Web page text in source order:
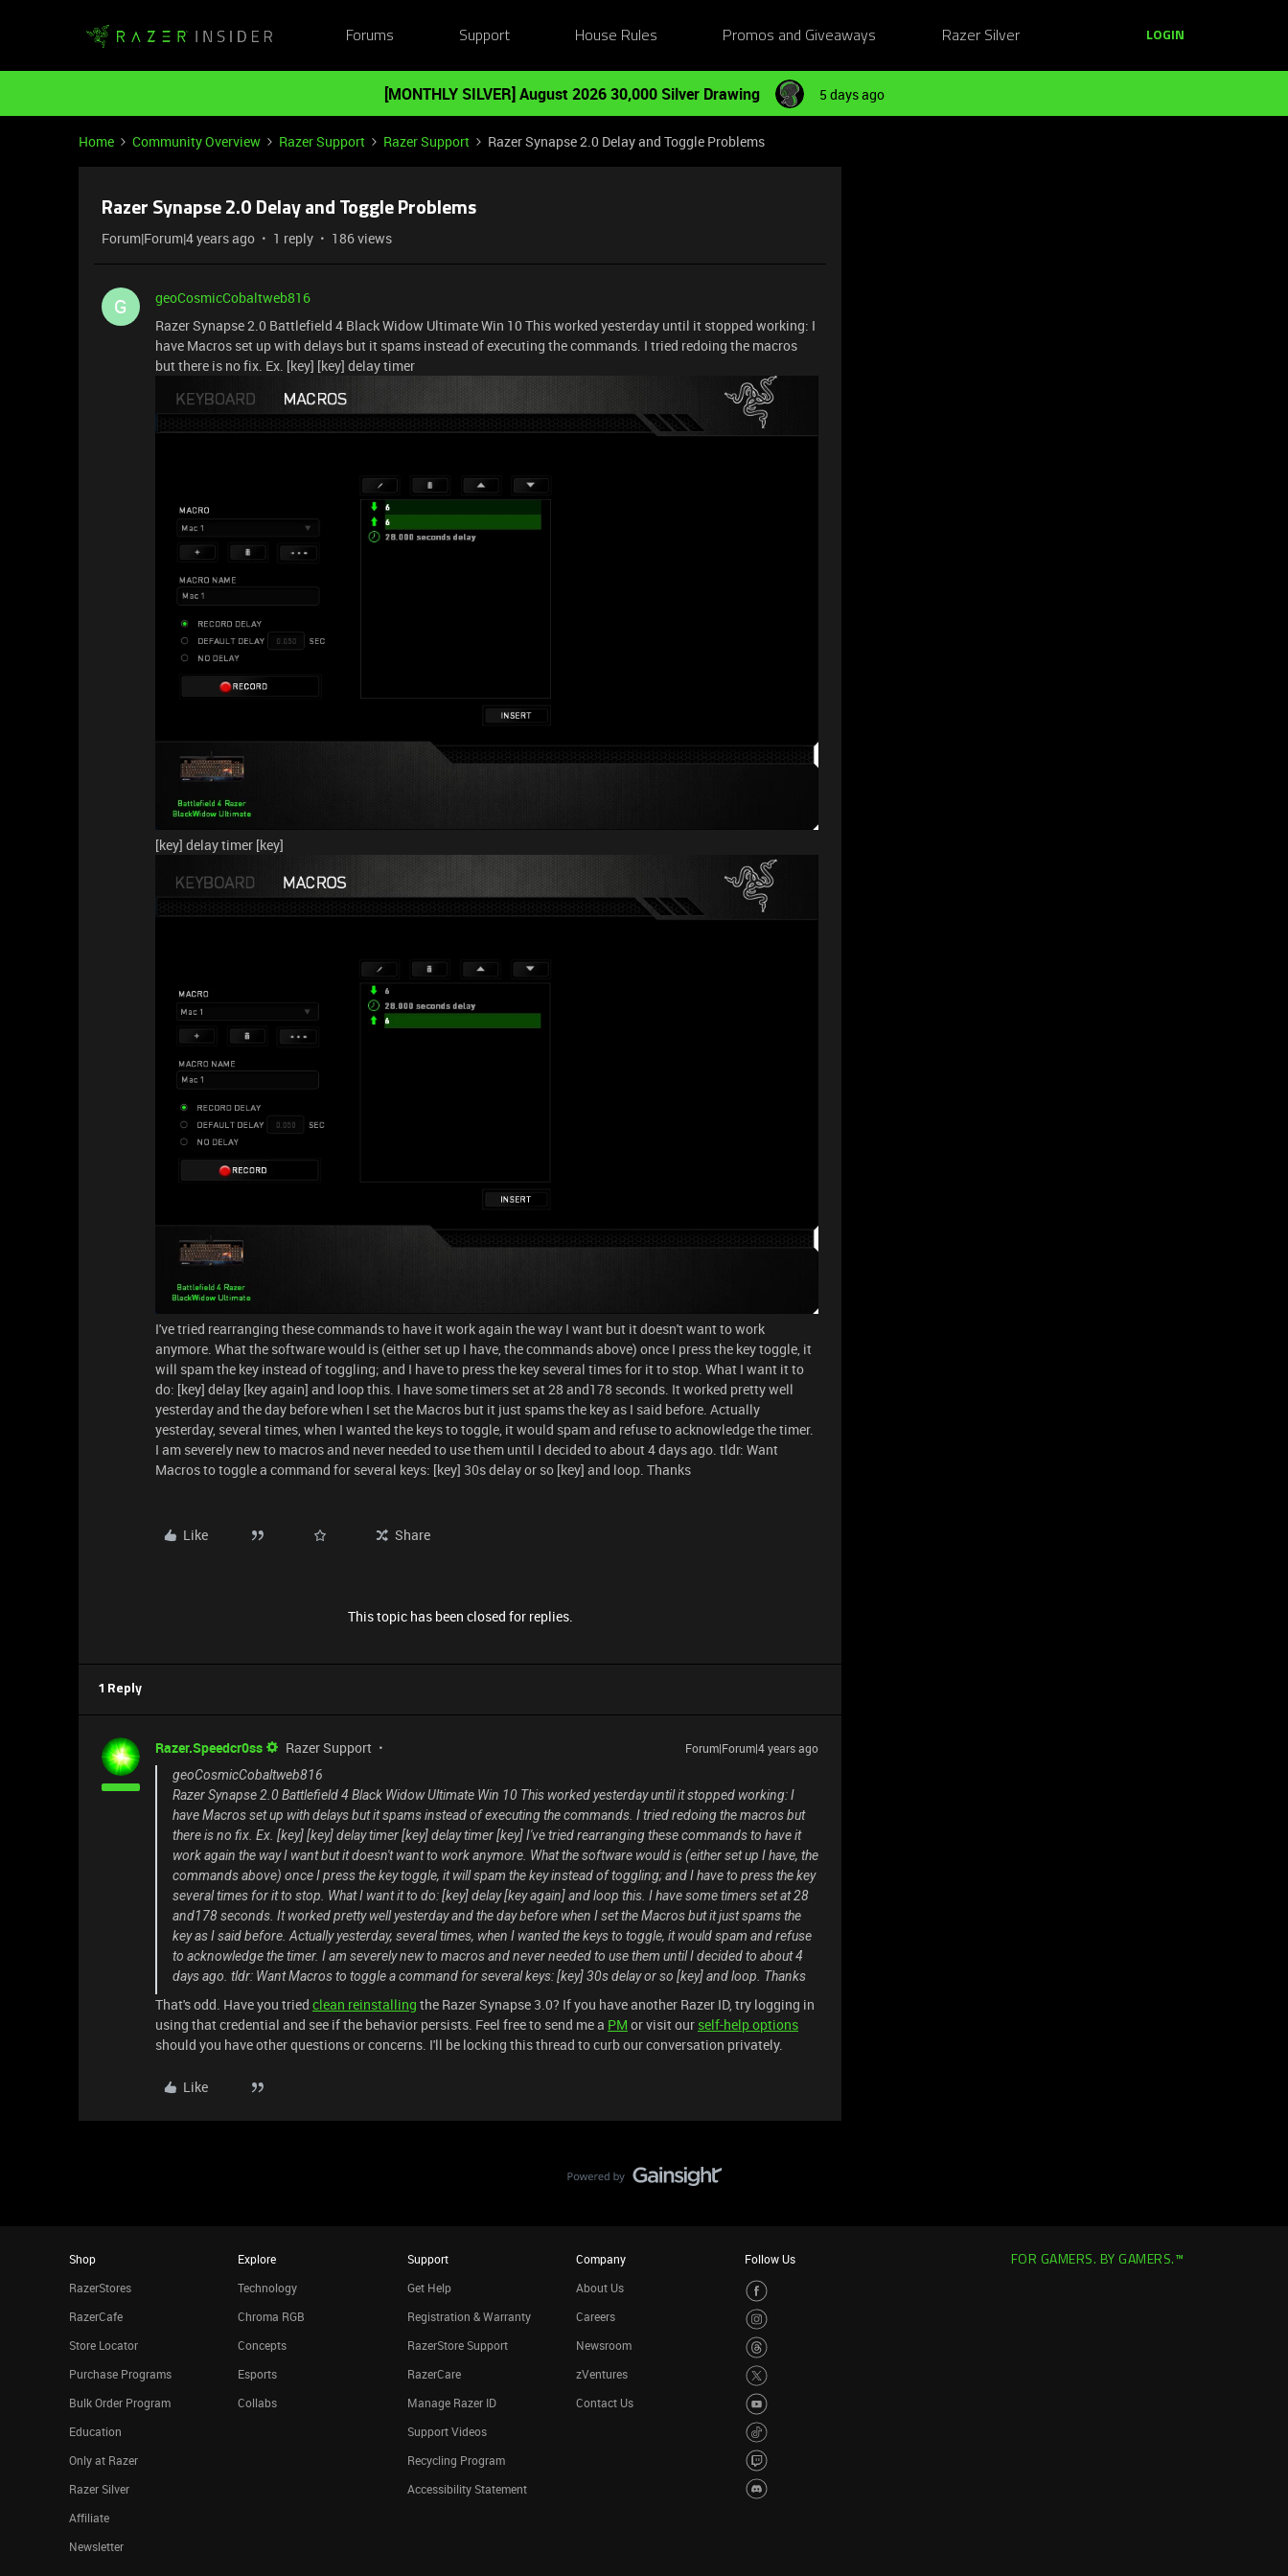
Forums Support House Rules Promos and Giveaways Razer Silver LOGIN
[MONTHLY SILVER] August 2026 30,000 Silver Drawing 5 days ago
Home Community Overview Razer Support Razer Support Razer Synapse 2.0 Delay and Toggle Problems
Razer Synapse 2.0 Delay and Toggle Problems
Forum|Forum|4 years ago 1 reply 186 views
G
geoCosmicCobaltweb816
Razer Synapse 2.0 Battlefield 4 Black Widow Ultimate Win 10 This worked yesterday until it stopped working: I
have Macros set up with delays but it spams instead of executing the commands. I tried redoing the macros
but there is no fix. Ex. [key] [key] delay timer
[key] delay timer [key]
I've tried rearranging these commands to have it work again the way I want but it doesn't want to work
anymore. What the software would is (either set up I have, the commands above) once I press the key toggle, it
will spam the key instead of toggling; and I have to press the key several times for it to stop. What I want it to
do: [key] delay [key again] and loop this. I have some timers set at 28 and178 seconds. It worked pretty well
yesterday and the day before when I set the Macros but it just spams the key as I said before. Actually
yesterday, several times, when I wanted the keys to toggle, it would spam and refuse to acknowledge the timer.
I am severely new to macros and never needed to use them until I decided to about 4 days ago. tldr: Want
Macros to toggle a command for several keys: [key] 30s delay or so [key] and loop. Thanks
Like Share
This topic has been closed for replies.
1 Reply
Razer.Speedcr0ss Razer Support
Forum|Forum|4 years ago
geoCosmicCobaltweb816
Razer Synapse 2.0 Battlefield 4 Black Widow Ultimate Win 10 This worked yesterday until it stopped working: I
have Macros set up with delays but it spams instead of executing the commands. I tried redoing the macros but
there is no fix. Ex. [key] [key] delay timer [key] delay timer [key] I've tried rearranging these commands to have it
work again the way I want but it doesn't want to work anymore. What the software would is (either set up I have, the
commands above) once I press the key toggle, it will spam the key instead of toggling; and I have to press the key
several times for it to stop. What I want it to do: [key] delay [key again] and loop this. I have some timers set at 28
and178 seconds. It worked pretty well yesterday and the day before when I set the Macros but it just spams the
key as I said before. Actually yesterday, several times, when I wanted the keys to toggle, it would spam and refuse
to acknowledge the timer. I am severely new to macros and never needed to use them until I decided to about 4
days ago. tldr: Want Macros to toggle a command for several keys: [key] 30s delay or so [key] and loop. Thanks
That's odd. Have you tried clean reinstalling the Razer Synapse 3.0? If you have another Razer ID, try logging in
using that credential and see if the behavior persists. Feel free to send me a PM or visit our self-help options
should you have other questions or concerns. I'll be locking this thread to curb our conversation privately.
Like
Shop
RazerStores
RazerCafe
Store Locator
Purchase Programs
Bulk Order Program
Education
Only at Razer
Razer Silver
Affiliate
Newsletter
Explore
Technology
Chroma RGB
Concepts
Esports
Collabs
Support
Get Help
Registration & Warranty
RazerStore Support
RazerCare
Manage Razer ID
Support Videos
Recycling Program
Accessibility Statement
Company
About Us
Careers
Newsroom
zVentures
Contact Us
Follow Us FOR GAMERS. BY GAMERS.™